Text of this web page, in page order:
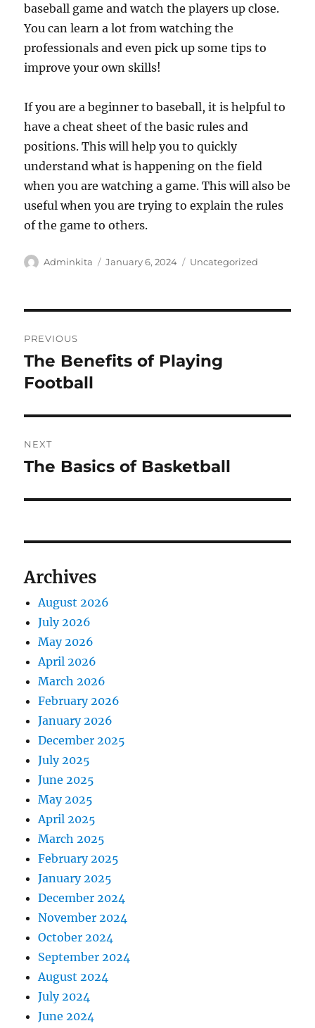
baseball game and watch the players up close.
You can learn a lot from watching the
professionals and even pick up some tips to
improve your own skills!
If you are a beginner to baseball, it is helpful to
have a cheat sheet of the basic rules and
positions. This will help you to quickly
understand what is happening on the field
when you are watching a game. This will also be
useful when you are trying to explain the rules
of the game to others.
Author
Adminkita
Posted
January 6, 2024 Categories
Uncategorized
navigation
PREVIOUS
Previous
post:
The Benefits of Playing
Football
NEXT
Next
The Basics of Basketball
Archives
August 2026
July 2026
May 2026
April 2026
March 2026
February 2026
January 2026
December 2025
July 2025
June 2025
May 2025
April 2025
March 2025
February 2025
January 2025
December 2024
November 2024
October 2024
September 2024
August 2024
July 2024
June 2024